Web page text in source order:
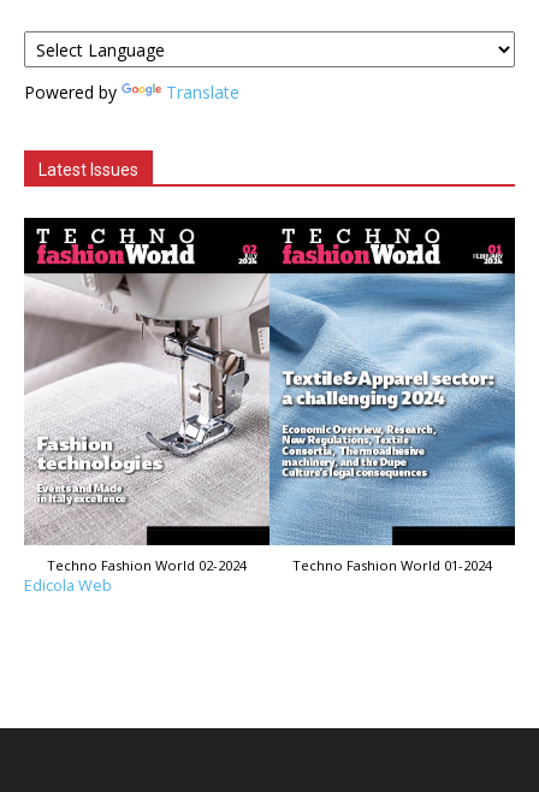
Powered by Translate
Latest Issues
Techno Fashion World 02-2024 Techno Fashion World 01-2024
Edicola Web